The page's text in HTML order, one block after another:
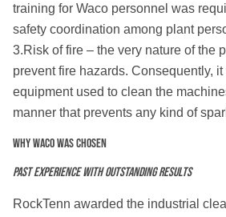
training for Waco personnel was
safety coordination among plant
3.Risk of fire – the very nature of the
prevent fire hazards. Consequently,
equipment used to clean the
manner that prevents any kind of
Why WACO was chosen
Past experience with outstanding results
RockTenn awarded the industrial